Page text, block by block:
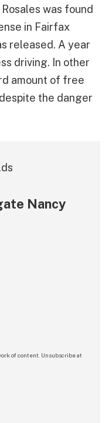
was found
in Fairfax
released. A year
driving. In other
amount of free
the danger
Nancy
of content. Unsubscribe at